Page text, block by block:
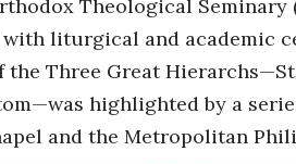
Theological Seminary
liturgical and academic
Three Great
highlighted by a
and the Metropolitan